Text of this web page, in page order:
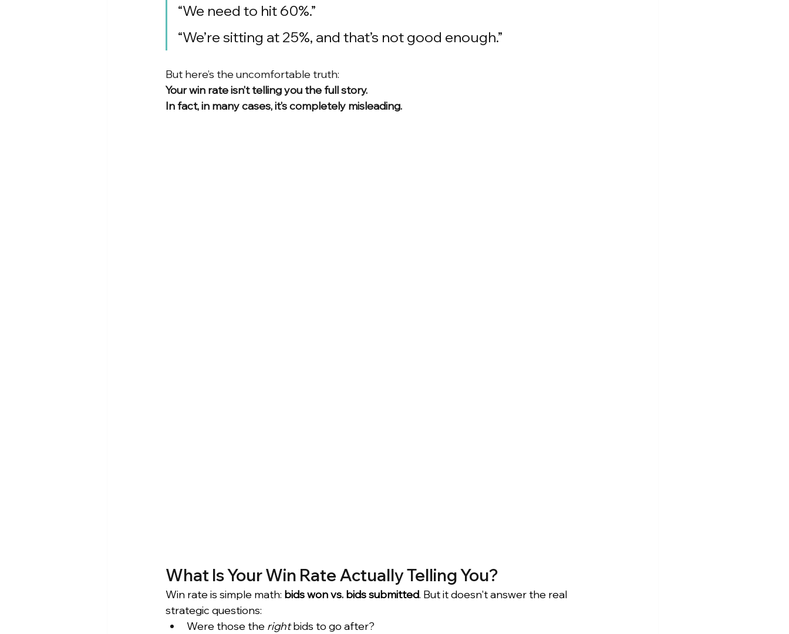
“We need to hit 60%.”
“We’re sitting at 25%, and that’s not good enough.”
But here’s the uncomfortable truth:
Your win rate isn’t telling you the full story.
In fact, in many cases, it’s completely misleading.
What Is Your Win Rate Actually Telling You?
Win rate is simple math: bids won vs. bids submitted. But it doesn't answer the real
strategic questions:
Were those the right bids to go after?